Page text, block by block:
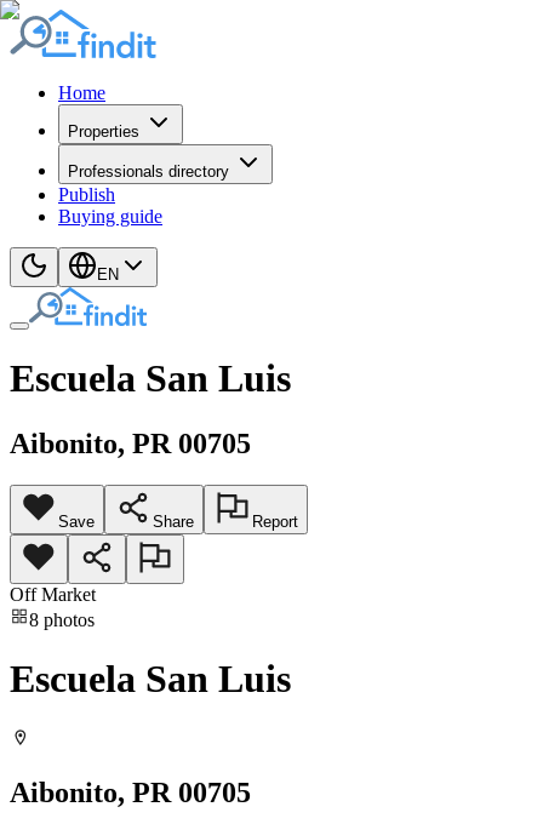
Home
Properties
Professionals directory
Publish
Buying guide
EN
Escuela San Luis
Aibonito, PR 00705
Save Share Report
Off Market
8 photos
Escuela San Luis
Aibonito, PR 00705